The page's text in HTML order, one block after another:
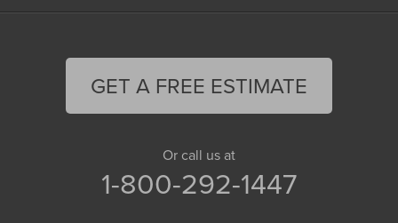
GET A FREE ESTIMATE
Or call us at
1-800-292-1447